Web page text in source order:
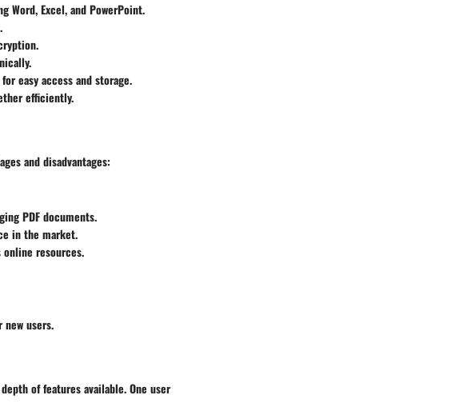
Word, Excel, and PowerPoint.
easy access and storage.
efficiently.
and disadvantages:
PDF documents.
in the market.
online resources.
users.
of features available. One user